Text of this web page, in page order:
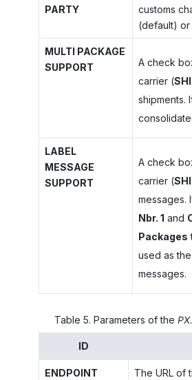
PARTY
customs
(default) or
MULTI PACKAGE
SUPPORT
A check
carrier (
shipments.
LABEL
MESSAGE
SUPPORT
A check
carrier (
messages.
Nbr. 1 and
Packages
used as
messages.
Table 5. Parameters of the
ID
ENDPOINT
The URL of